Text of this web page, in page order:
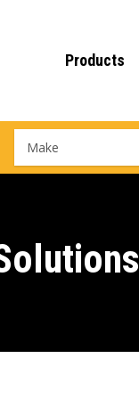
Products